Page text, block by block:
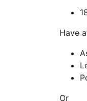
Have
Or